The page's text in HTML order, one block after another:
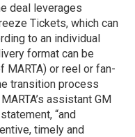
deal leverages
Tickets, which can
to an individual
format can be
or reel or fan-
transition process
assistant GM
“and
timely and